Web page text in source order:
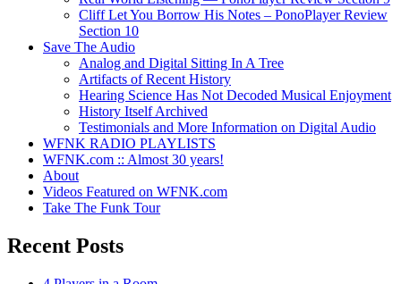
Cliff Let You Borrow His Notes – PonoPlayer Review
Section 10
Save The Audio
Analog and Digital Sitting In A Tree
Artifacts of Recent History
Hearing Science Has Not Decoded Musical Enjoyment
History Itself Archived
Testimonials and More Information on Digital Audio
WFNK RADIO PLAYLISTS
WFNK.com :: Almost 30 years!
About
Videos Featured on WFNK.com
Take The Funk Tour
Recent Posts